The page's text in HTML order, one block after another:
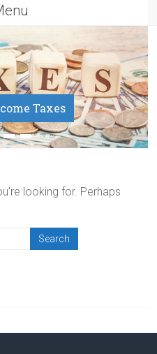
Taxes
looking for. Perhaps